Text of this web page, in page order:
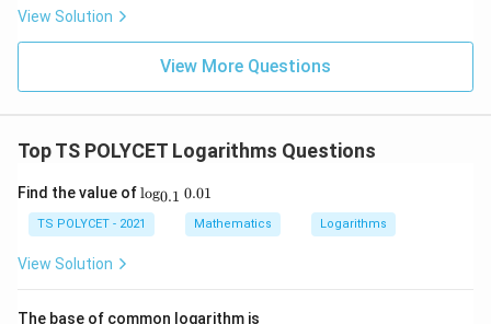
0
}
1
View Solution
View More Questions
Top TS POLYCET Logarithms Questions
Find the value of\lo
g_
{0.
1}
log0.1 0.01
TS POLYCET - 2021 Mathematics Logarithms
View Solution
The base of common logarithm is